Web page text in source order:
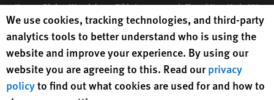
Human Rights Watch| 350 Fifth Avenue, 34th Floor | New York,NY
10118-3299USA|t 1.212.290.4700
Human Rights Watchis a 501(C)(3) nonprofit registered in the US
under EIN: 13-2875808
Human Rights Watch cookie preferences
We use cookies, tracking technologies, and third-party
analytics tools to better understand who is using the
website and improve your experience. By using our
website you are agreeing to this. Read ourprivacy
policyto find out what cookies are used for and how to